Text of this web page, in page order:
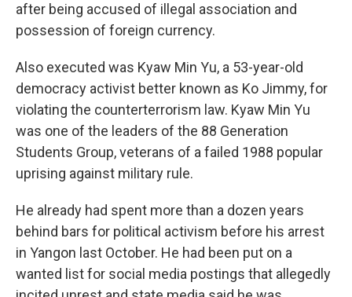
after being accused of illegal association and
possession of foreign currency.
Also executed was Kyaw Min Yu, a 53-year-old
democracy activist better known as Ko Jimmy, for
violating the counterterrorism law. Kyaw Min Yu
was one of the leaders of the 88 Generation
Students Group, veterans of a failed 1988 popular
uprising against military rule.
He already had spent more than a dozen years
behind bars for political activism before his arrest
in Yangon last October. He had been put on a
wanted list for social media postings that allegedly